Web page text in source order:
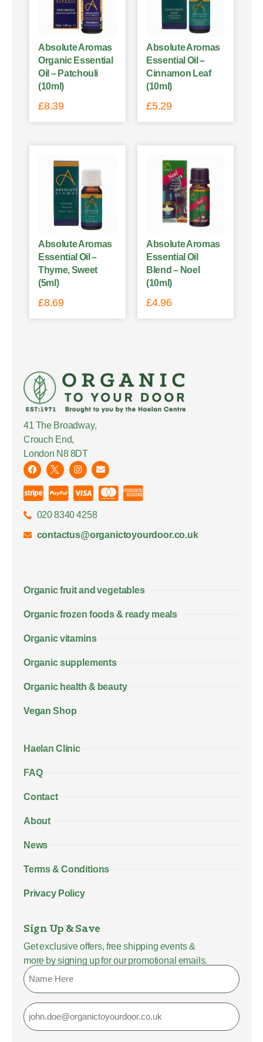
Absolute Aromas
Organic Essential
Oil – Patchouli
(10ml)
£8.39
Absolute Aromas
Essential Oil –
Cinnamon Leaf
(10ml)
£5.29
Absolute Aromas
Essential Oil –
Thyme, Sweet
(5ml)
£8.69
Absolute Aromas
Essential Oil
Blend – Noel
(10ml)
£4.96
41 The Broadway,
Crouch End,
London N8 8DT
020 8340 4258
contactus@organictoyourdoor.co.uk
Organic fruit and vegetables
Organic frozen foods & ready meals
Organic vitamins
Organic supplements
Organic health & beauty
Vegan Shop
Haelan Clinic
FAQ
Contact
About
News
Terms & Conditions
Privacy Policy
Sign Up & Save
Get exclusive offers, free shipping events &
more by signing up for our promotional emails.
Name
Email